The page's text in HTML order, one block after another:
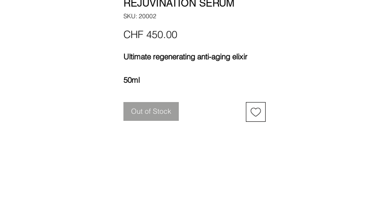
REJUVINATION SERUM
SKU: 20002
CHF 450.00Price
Ultimate regenerating anti-aging elixir
50ml
Out of Stock